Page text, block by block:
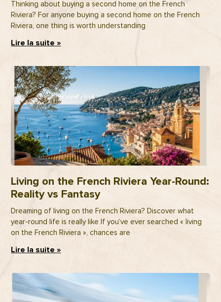
Thinking about buying a second home on the French
Riviera? For anyone buying a second home on the French
Riviera, one thing is worth understanding
Lire la suite »
Living on the French Riviera Year-Round:
Reality vs Fantasy
Dreaming of living on the French Riviera? Discover what
year-round life is really like If you’ve ever searched « living
on the French Riviera », chances are
Lire la suite »